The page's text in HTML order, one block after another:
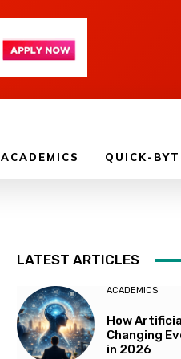
ACADEMICS QUICK-
LATEST ARTICLES
ACADEMICS
How
Changing
in 2026